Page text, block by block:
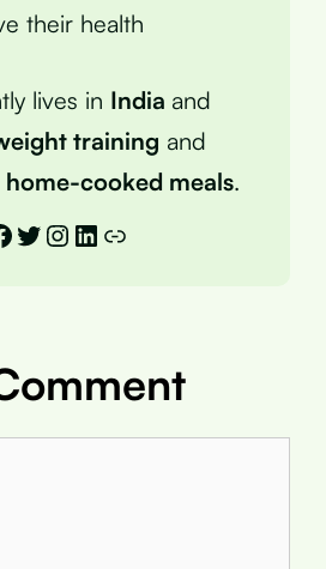
their health
lives in India and
training and
home-cooked meals.
Twitter
Instagram
LinkedIn
Link